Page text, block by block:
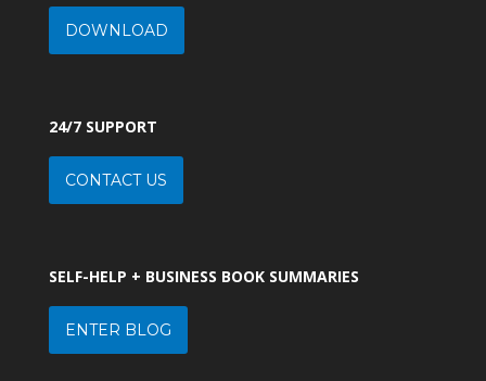
DOWNLOAD
24/7 SUPPORT
CONTACT US
SELF-HELP + BUSINESS BOOK SUMMARIES
ENTER BLOG